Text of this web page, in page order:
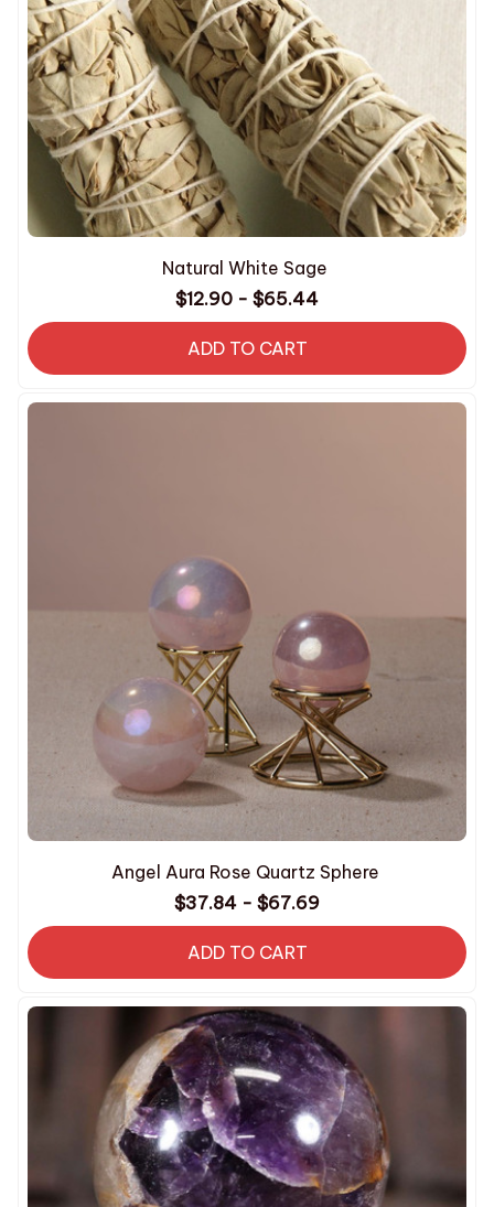
Natural White Sage
$12.90 - $65.44
ADD TO CART
Angel Aura Rose Quartz Sphere
$37.84 - $67.69
ADD TO CART